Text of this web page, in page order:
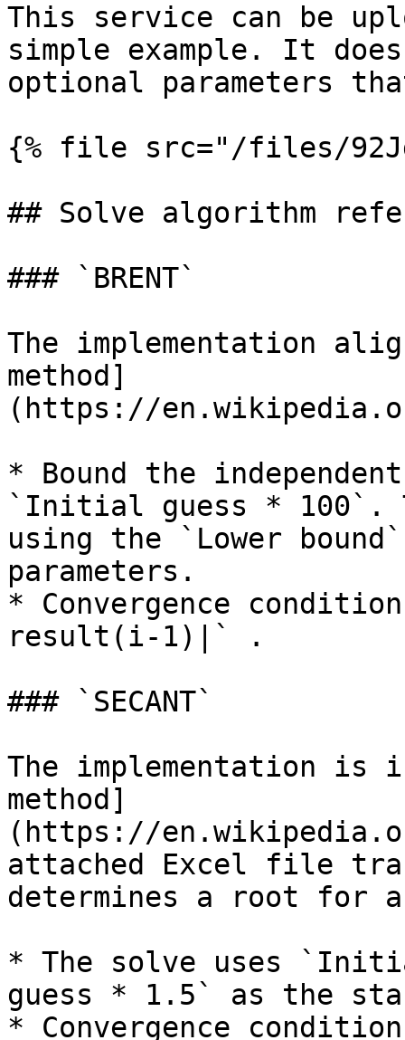
This service can be
simple example. It
optional parameters
{% file src="/files/
## Solve algorithm
### `BRENT`
The implementation
method]
(https://
* Bound the
`Initial guess * 100`.
using the `Lower
parameters.
* Convergence
result(i-1)|` .
### `SECANT`
The implementation is
method]
(https://
attached Excel file
determines a root for
* The solve uses
guess * 1.5` as the
* Convergence